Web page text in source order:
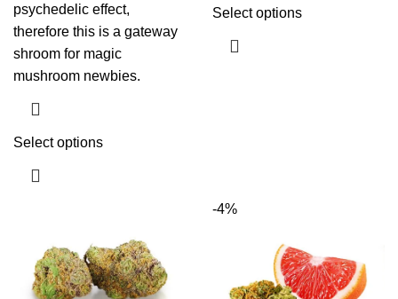
psychedelic effect,
therefore this is a gateway
shroom for magic
mushroom newbies.
Select options
Select options
-4%